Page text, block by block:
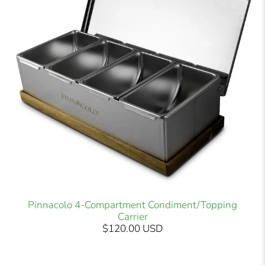
Pinnacolo 4-Compartment Condiment/Topping
Carrier
$120.00 USD